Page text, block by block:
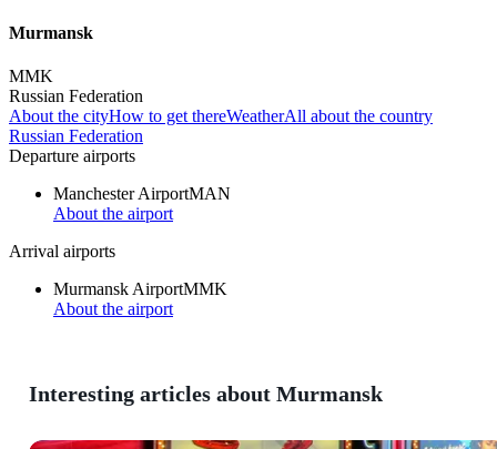
Murmansk
MMK
Russian Federation
About the cityHow to get thereWeatherAll about the country
Russian Federation
Departure airports
Manchester AirportMAN
About the airport
Arrival airports
Murmansk AirportMMK
About the airport
Interesting articles about Murmansk